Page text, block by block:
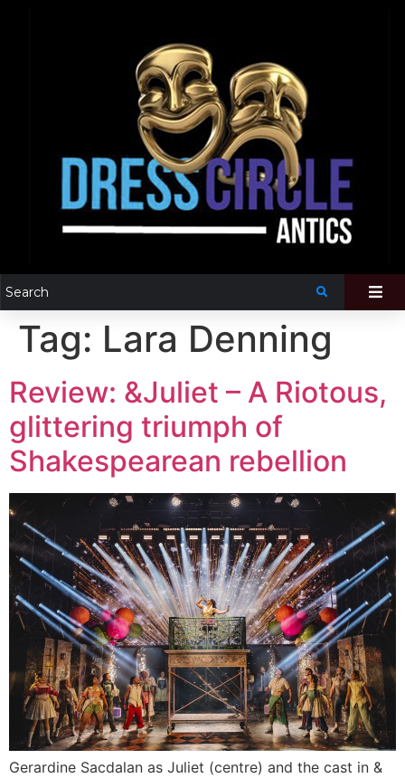
Tag: Lara Denning
Review: &Juliet – A Riotous,
glittering triumph of
Shakespearean rebellion
Gerardine Sacdalan as Juliet (centre) and the cast in &